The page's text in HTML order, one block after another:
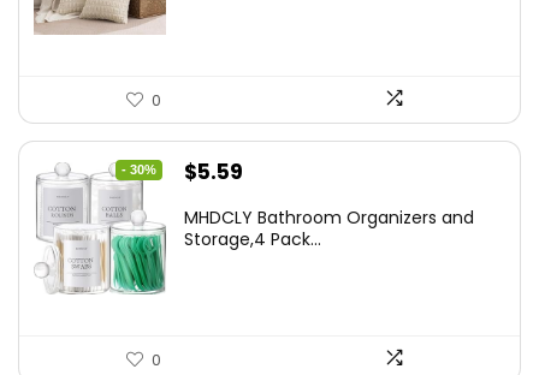
0
- 30%
Original
was:
$5.59
is:
MHDCLY Bathroom Organizers and
Storage,4 Pack...
0